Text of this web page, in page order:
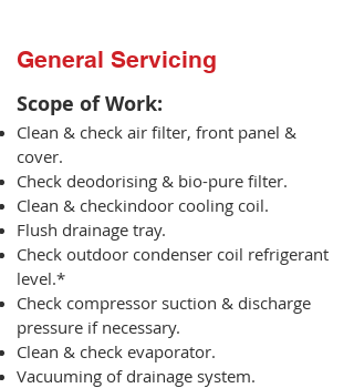
General Servicing
Scope of Work:​
Clean & check air filter, front panel &
cover.
Check deodorising & bio-pure filter.
Clean & checkindoor cooling coil.
Flush drainage tray.
Check outdoor condenser coil refrigerant
level.*
Check compressor suction & discharge
pressure if necessary.
Clean & check evaporator.
Vacuuming of drainage system.